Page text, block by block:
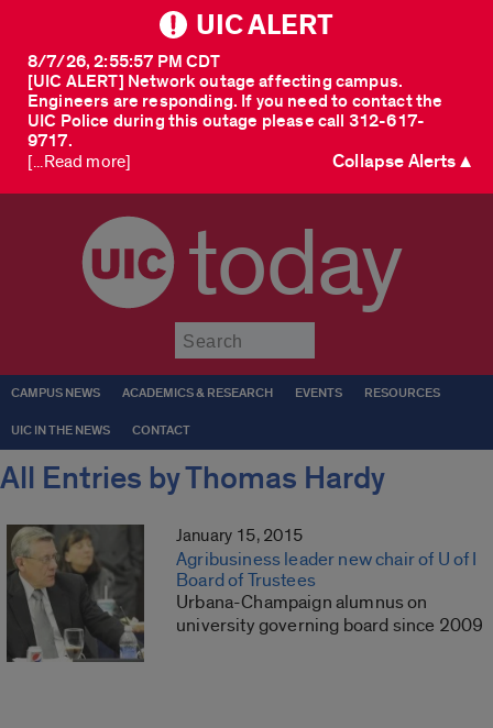
UIC ALERT
[UIC ALERT] Network outage affecting campus.
Engineers are responding. If you need to contact the
UIC Police during this outage please call 312-617-
9717.
8/7/26, 2:55:57 PM CDT
[...Read more] Collapse Alerts ▲
today
CAMPUS NEWS ACADEMICS & RESEARCH EVENTS RESOURCES
UIC IN THE NEWS CONTACT
All Entries by Thomas Hardy
January 15, 2015
Agribusiness leader new chair of U of I
Board of Trustees
Urbana-Champaign alumnus on
university governing board since 2009